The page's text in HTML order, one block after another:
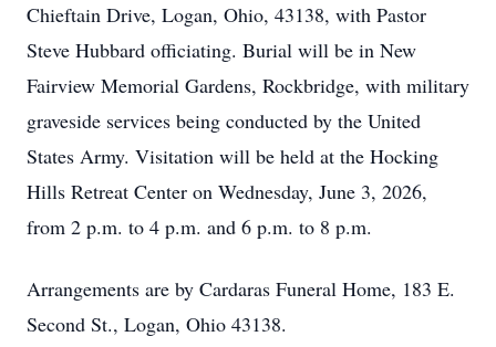
Chieftain Drive, Logan, Ohio, 43138, with Pastor
Steve Hubbard officiating. Burial will be in New
Fairview Memorial Gardens, Rockbridge, with military
graveside services being conducted by the United
States Army. Visitation will be held at the Hocking
Hills Retreat Center on Wednesday, June 3, 2026,
from 2 p.m. to 4 p.m. and 6 p.m. to 8 p.m.
Arrangements are by Cardaras Funeral Home, 183 E.
Second St., Logan, Ohio 43138.